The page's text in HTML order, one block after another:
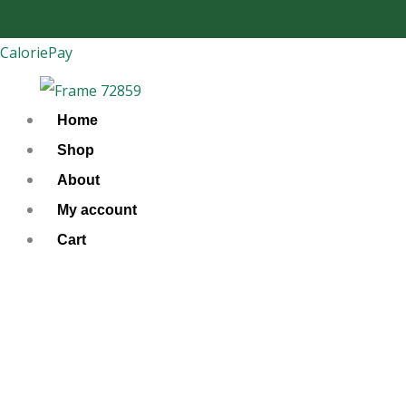
to
content
CaloriePay
Home
Shop
About
My account
Cart